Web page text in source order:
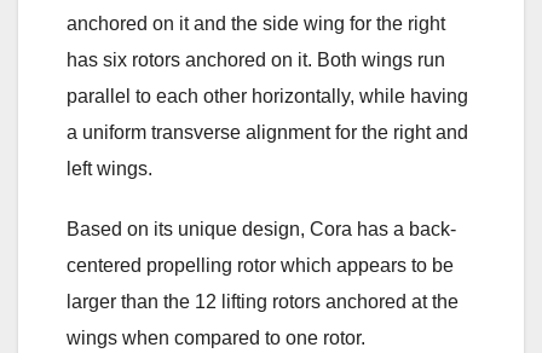
anchored on it and the side wing for the right
has six rotors anchored on it. Both wings run
parallel to each other horizontally, while having
a uniform transverse alignment for the right and
left wings.
Based on its unique design, Cora has a back-
centered propelling rotor which appears to be
larger than the 12 lifting rotors anchored at the
wings when compared to one rotor.